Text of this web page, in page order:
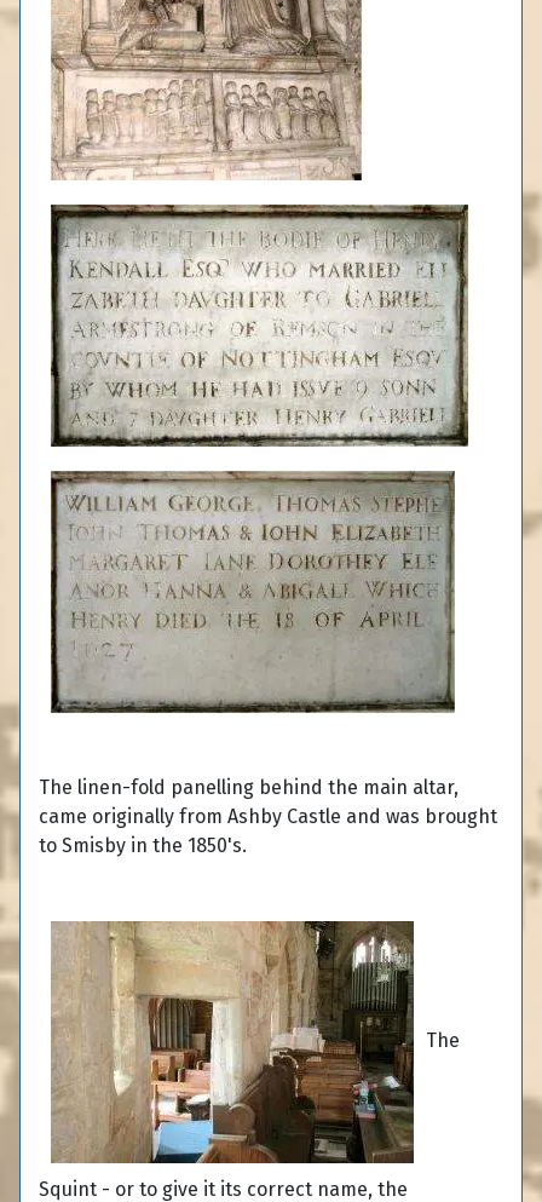
The linen-fold panelling behind the main altar,
came originally from Ashby Castle and was brought
to Smisby in the 1850's.
The
Squint - or to give it its correct name, the